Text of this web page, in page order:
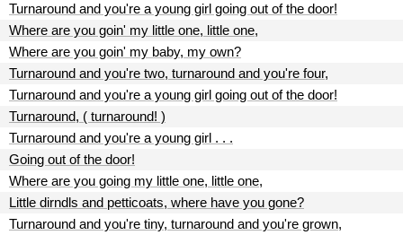
Turnaround and you're a young girl going out of the door!
Where are you goin' my little one, little one,
Where are you goin' my baby, my own?
Turnaround and you're two, turnaround and you're four,
Turnaround and you're a young girl going out of the door!
Turnaround, ( turnaround! )
Turnaround and you're a young girl . . .
Going out of the door!
Where are you going my little one, little one,
Little dirndls and petticoats, where have you gone?
Turnaround and you're tiny, turnaround and you're grown,